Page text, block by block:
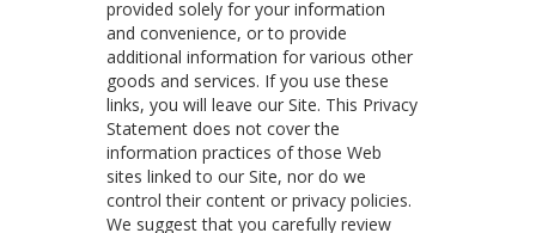
provided solely for your information
and convenience, or to provide
additional information for various other
goods and services. If you use these
links, you will leave our Site. This Privacy
Statement does not cover the
information practices of those Web
sites linked to our Site, nor do we
control their content or privacy policies.
We suggest that you carefully review